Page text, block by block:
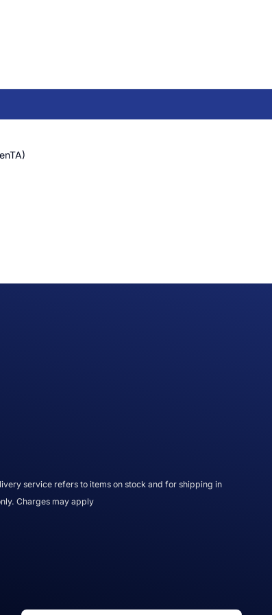
service refers to items on stock and for shipping in
Charges may apply